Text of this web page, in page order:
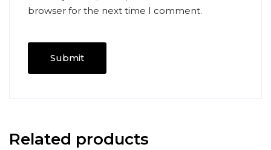
browser for the next time I comment.
Related products